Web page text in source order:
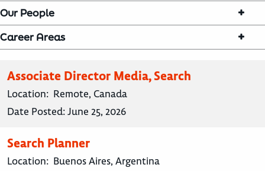
Our People
Career Areas
Associate Director Media, Search
Location: Remote, Canada
Date Posted:June 25, 2026
Search Planner
Location: Buenos Aires, Argentina